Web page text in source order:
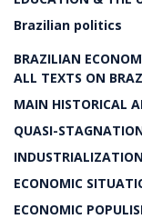
Brazilian politics
BRAZILIAN
ALL TEXTS ON
MAIN HISTORICAL
QUASI-
ECONOMIC
ECONOMIC